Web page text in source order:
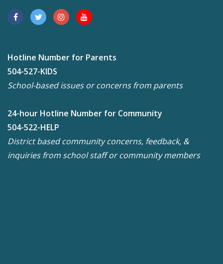
Hotline Number for Parents
504-527-KIDS
School-based issues or concerns from parents
24-hour Hotline Number for Community
504-522-HELP
District based community concerns, feedback, &
inquiries from school staff or community members